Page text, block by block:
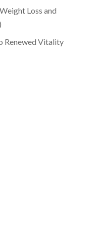
Loss and
Renewed Vitality